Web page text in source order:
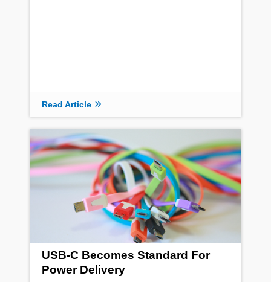
Read Article
USB-C Becomes Standard For
Power Delivery